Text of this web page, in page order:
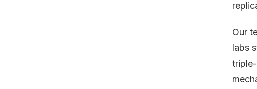
Our
labs